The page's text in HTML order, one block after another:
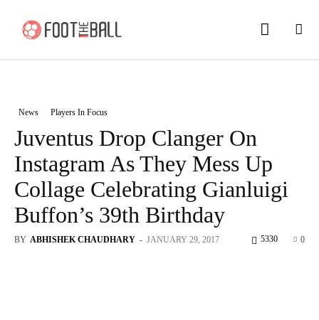
News Players In Focus
Juventus Drop Clanger On
Instagram As They Mess Up
Collage Celebrating Gianluigi
Buffon’s 39th Birthday
BY ABHISHEK CHAUDHARY - JANUARY 29, 2017 0
5330